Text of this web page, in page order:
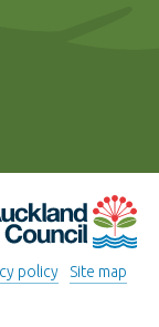
Council
policy
Site map